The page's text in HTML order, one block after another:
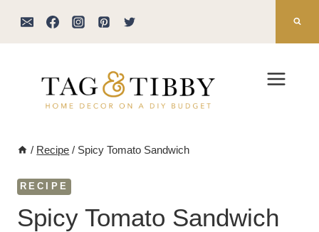
/ Recipe / Spicy Tomato Sandwich
RECIPE
Spicy Tomato Sandwich